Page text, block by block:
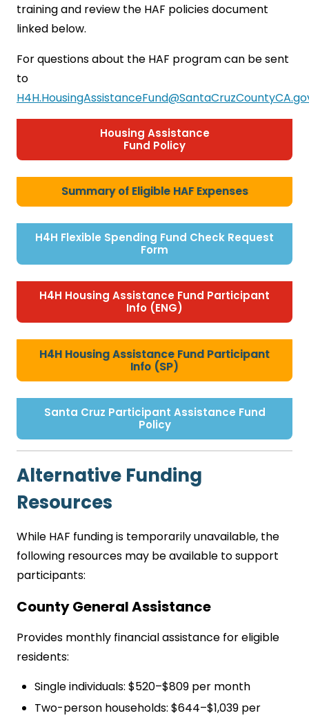
training and review the HAF policies document
linked below.
For questions about the HAF program can be sent
to
Housing Assistance
Fund Policy
Summary of Eligible HAF Expenses
H4H Flexible Spending Fund Check Request
Form
H4H Housing Assistance Fund Participant
Info (ENG)
H4H Housing Assistance Fund Participant
Info (SP)
Santa Cruz Participant Assistance Fund
Policy
Alternative Funding
Resources
While HAF funding is temporarily unavailable, the
following resources may be available to support
participants:
County General Assistance
Provides monthly financial assistance for eligible
residents:
Single individuals: $520–$809 per month
Two-person households: $644–$1,039 per